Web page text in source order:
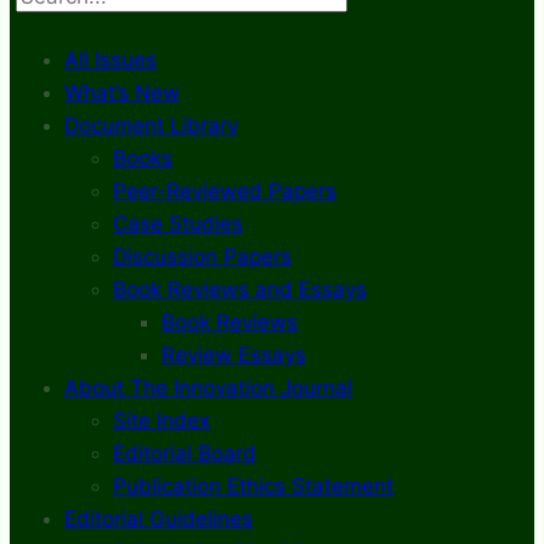
All Issues
What’s New
Document Library
Books
Peer-Reviewed Papers
Case Studies
Discussion Papers
Book Reviews and Essays
Book Reviews
Review Essays
About The Innovation Journal
Site Index
Editorial Board
Publication Ethics Statement
Editorial Guidelines